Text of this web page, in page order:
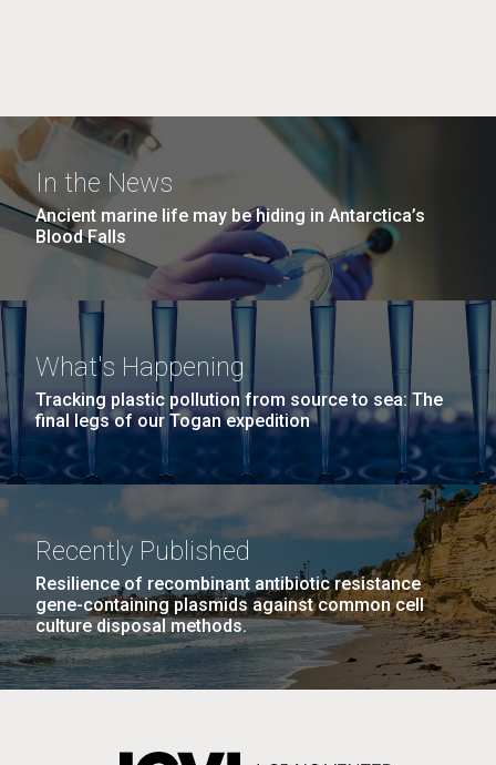
In the News
Ancient marine life may be hiding in Antarctica’s
Blood Falls
What's Happening
Tracking plastic pollution from source to sea: The
final legs of our Togan expedition
Recently Published
Resilience of recombinant antibiotic resistance
gene-containing plasmids against common cell
culture disposal methods.